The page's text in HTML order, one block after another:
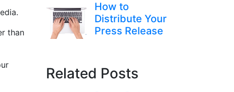
than
How to
Distribute Your
Press Release
Related Posts